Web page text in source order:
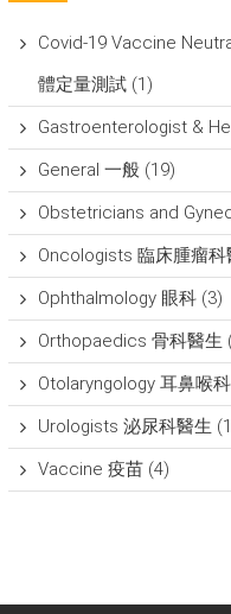
Covid-19 Vaccine
體定量測試(1)
Gastroenterologist &
General 一般(19)
Obstetricians and
Oncologists 臨床腫瘤科
Ophthalmology 眼科(3)
Orthopaedics 骨科醫生
Otolaryngology 耳鼻喉科
Urologists 泌尿科醫生
Vaccine 疫苗(4)